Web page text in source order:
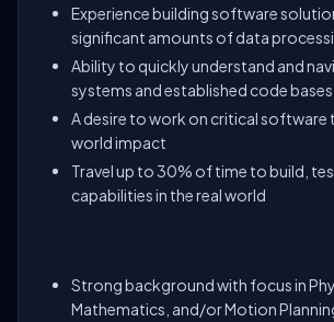
Experience building software
significant amounts of data
Ability to quickly understand and
systems and established code bases
A desire to work on critical software
world impact
Travel up to 30% of time to build,
capabilities in the real world
Strong background with focus in
Mathematics, and/or Motion